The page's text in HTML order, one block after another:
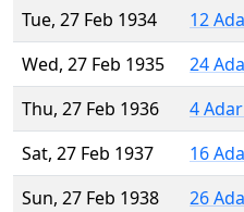
Tue, 27 Feb 1934
12
Wed, 27 Feb 1935
24
Thu, 27 Feb 1936
4
Sat, 27 Feb 1937
16
Sun, 27 Feb 1938
26